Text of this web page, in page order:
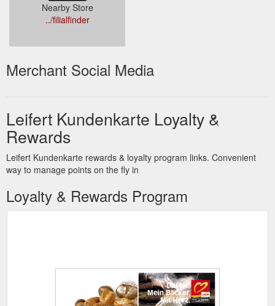
Nearby Store
../filialfinder
Merchant Social Media
Leifert Kundenkarte Loyalty &
Rewards
Leifert Kundenkarte rewards & loyalty program links. Convenient
way to manage points on the fly in
Loyalty & Rewards Program